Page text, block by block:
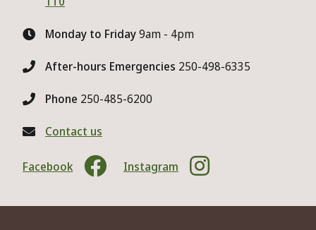
Monday to Friday9am - 4pm
After-hours Emergencies 250-498-6335
Phone 250-485-6200
Contact us
Facebook Instagram